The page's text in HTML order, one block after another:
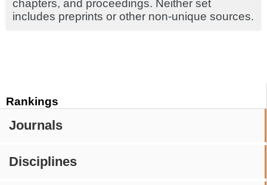
Rankings
Journals
Disciplines
chapters, and proceedings. Neither set
includes preprints or other non-unique sources.